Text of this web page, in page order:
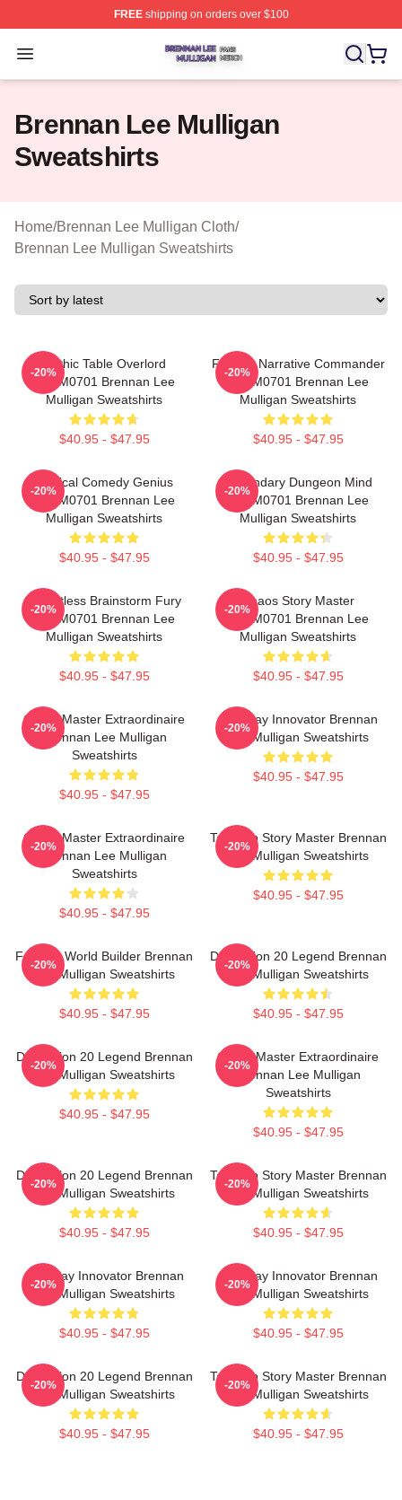
FREEshipping on orders over $100
Open menu
Brennan Lee Mulligan Shop ⚡️ Officially Licensed
Brennan Lee Mulligan
Sweatshirts
Home/Brennan Lee Mulligan Cloth/
Brennan Lee Mulligan Sweatshirts
Mythic Table Overlord
TTPM0701 Brennan Lee
Mulligan Sweatshirts
$40.95 - $47.95
-20%
Furious Narrative Commander
TTPM0701 Brennan Lee
Mulligan Sweatshirts
$40.95 - $47.95
-20%
Tactical Comedy Genius
TTPM0701 Brennan Lee
Mulligan Sweatshirts
$40.95 - $47.95
-20%
Legendary Dungeon Mind
TTPM0701 Brennan Lee
Mulligan Sweatshirts
$40.95 - $47.95
-20%
Relentless Brainstorm Fury
TTPM0701 Brennan Lee
Mulligan Sweatshirts
$40.95 - $47.95
-20%
Chaos Story Master
TTPM0701 Brennan Lee
Mulligan Sweatshirts
$40.95 - $47.95
-20%
Game Master Extraordinaire
Brennan Lee Mulligan
Sweatshirts
$40.95 - $47.95
-20%
Roleplay Innovator Brennan
Lee Mulligan Sweatshirts
$40.95 - $47.95
-20%
Game Master Extraordinaire
Brennan Lee Mulligan
Sweatshirts
$40.95 - $47.95
-20%
Tabletop Story Master Brennan
Lee Mulligan Sweatshirts
$40.95 - $47.95
-20%
Fantasy World Builder Brennan
Lee Mulligan Sweatshirts
$40.95 - $47.95
-20%
Dimension 20 Legend Brennan
Lee Mulligan Sweatshirts
$40.95 - $47.95
-20%
Dimension 20 Legend Brennan
Lee Mulligan Sweatshirts
$40.95 - $47.95
-20%
Game Master Extraordinaire
Brennan Lee Mulligan
Sweatshirts
$40.95 - $47.95
-20%
Dimension 20 Legend Brennan
Lee Mulligan Sweatshirts
$40.95 - $47.95
-20%
Tabletop Story Master Brennan
Lee Mulligan Sweatshirts
$40.95 - $47.95
-20%
Roleplay Innovator Brennan
Lee Mulligan Sweatshirts
$40.95 - $47.95
-20%
Roleplay Innovator Brennan
Lee Mulligan Sweatshirts
$40.95 - $47.95
-20%
Dimension 20 Legend Brennan
Lee Mulligan Sweatshirts
$40.95 - $47.95
-20%
Tabletop Story Master Brennan
Lee Mulligan Sweatshirts
$40.95 - $47.95
-20%